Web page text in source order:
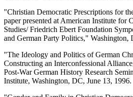
"Christian Democratic Prescriptions for
paper presented at American Institute for
Studies/ Friedrich Ebert Foundation
and German Party Politics," Washington,
"The Ideology and Politics of German
Constructing an Interconfessional
Post-War German History Research
Institute, Washington, DC, June 13, 1996.